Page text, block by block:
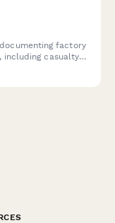
factory
casualty